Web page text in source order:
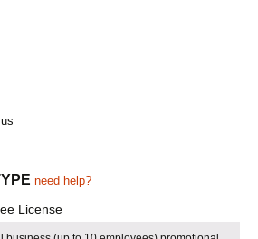
need help?
License